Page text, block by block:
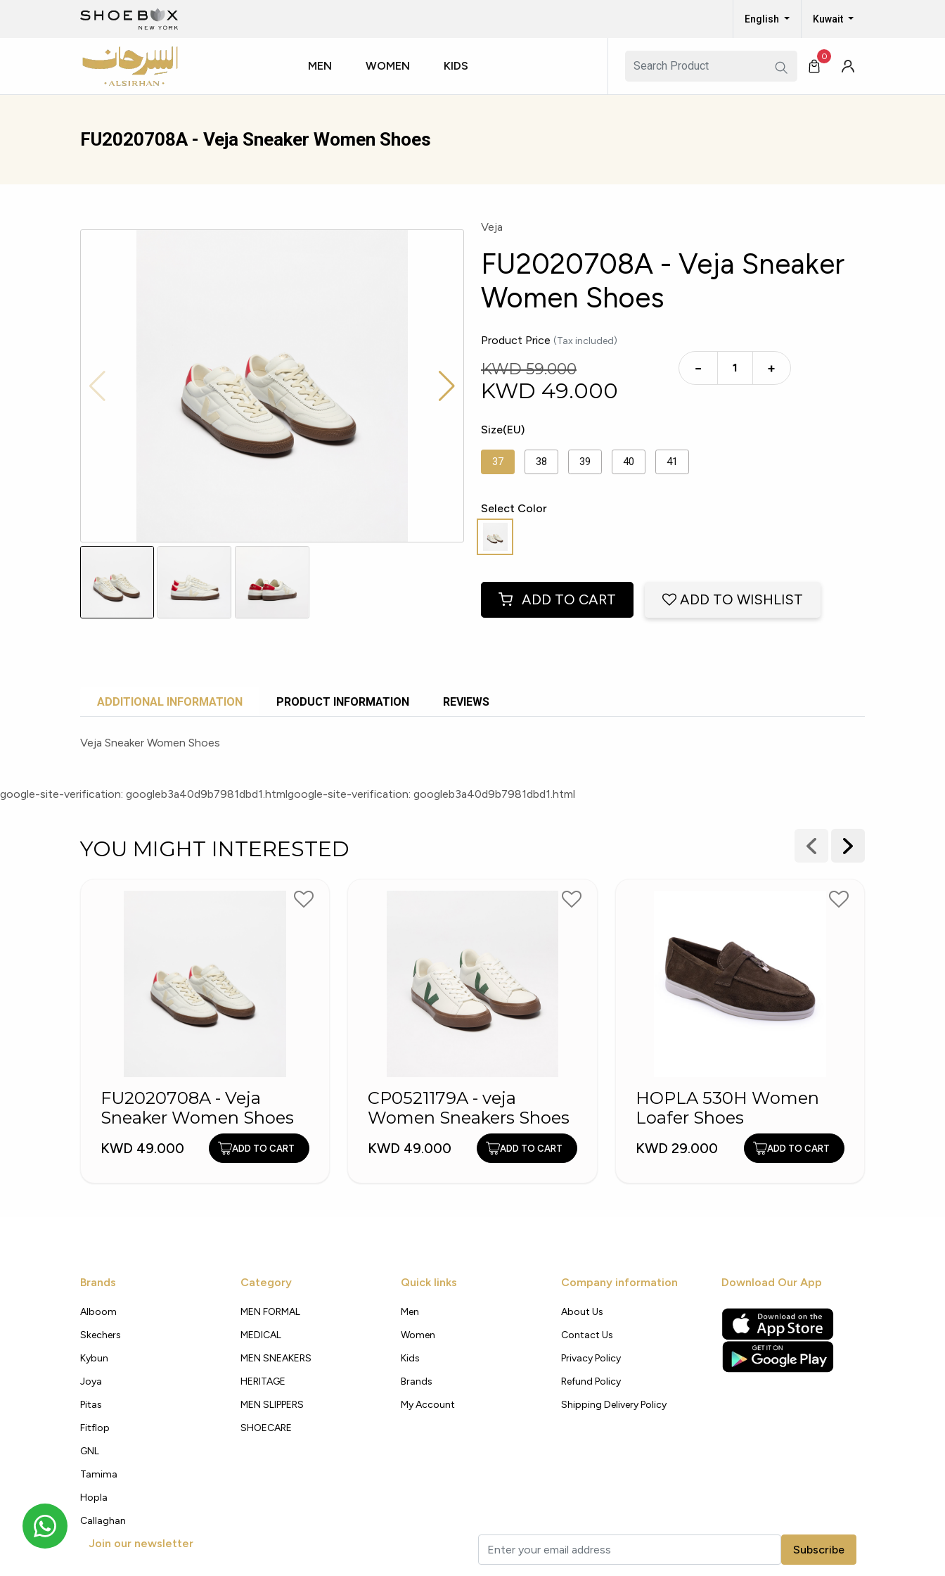
English Kuwait
MEN WOMEN KIDS
0
FU2020708A - Veja Sneaker Women Shoes
Veja
FU2020708A - Veja Sneaker
Women Shoes
Product Price (Tax included)
KWD 59.000
KWD 49.000
− +
Size(EU)
37 38 39 40 41
Select Color
ADD TO CART ADD TO WISHLIST
ADDITIONAL INFORMATION PRODUCT INFORMATION REVIEWS
Veja Sneaker Women Shoes
google-site-verification: googleb3a40d9b7981dbd1.htmlgoogle-site-verification: googleb3a40d9b7981dbd1.html
YOU MIGHT INTERESTED
FU2020708A - Veja
Sneaker Women Shoes
KWD 49.000 ADD TO CART
CP0521179A - veja
Women Sneakers Shoes
KWD 49.000 ADD TO CART
HOPLA 530H Women
Loafer Shoes
KWD 29.000 ADD TO CART
Brands
Alboom
Skechers
Kybun
Joya
Pitas
Fitflop
GNL
Tamima
Hopla
Callaghan
Category
MEN FORMAL
MEDICAL
MEN SNEAKERS
HERITAGE
MEN SLIPPERS
SHOECARE
Quick links
Men
Women
Kids
Brands
My Account
Company information
About Us
Contact Us
Privacy Policy
Refund Policy
Shipping Delivery Policy
Download Our App
Join our newsletter Subscribe